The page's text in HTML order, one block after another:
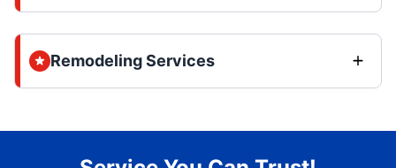
Remodeling Services